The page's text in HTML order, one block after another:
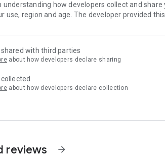
With Payroll And Biometric/Smart
Library Management System
Control System
Console
how developers collect and
use, region and age. The developer provided
shared with third parties
about how developers declare sharing
about how developers declare collection
reviews arrow_forward